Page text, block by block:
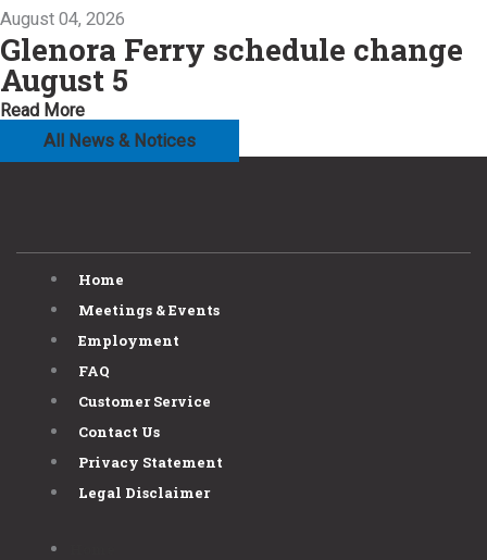
August 04, 2026
Glenora Ferry schedule change
August 5
Read More
All News & Notices
Home
Meetings & Events
Employment
FAQ
Customer Service
Contact Us
Privacy Statement
Legal Disclaimer